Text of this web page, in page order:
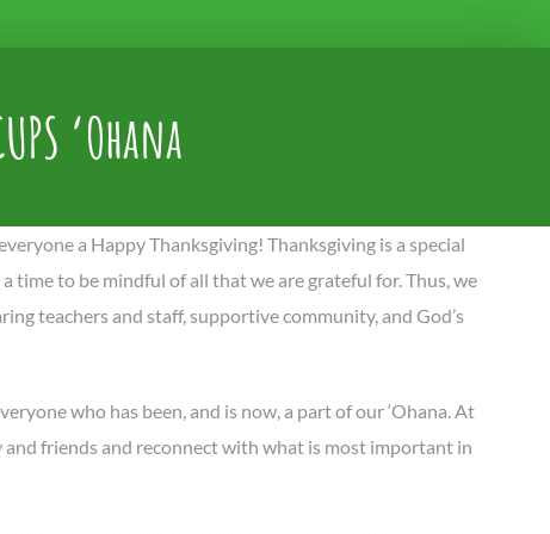
‘Ohana
a Happy Thanksgiving! Thanksgiving is a special
time to be mindful of all that we are grateful for. Thus, we
teachers and staff, supportive community, and God’s
who has been, and is now, a part of our ‘Ohana. At
friends and reconnect with what is most important in